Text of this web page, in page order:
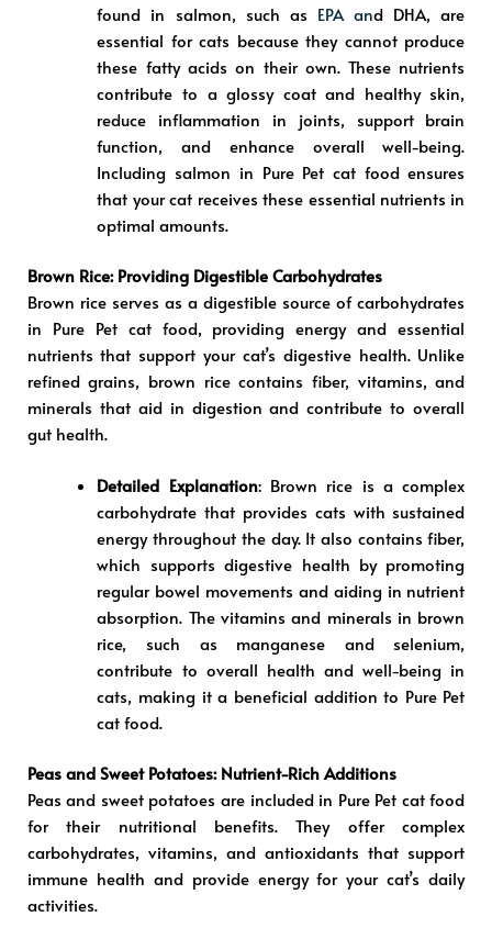
found in salmon, such as EPA and DHA, are
essential for cats because they cannot produce
these fatty acids on their own. These nutrients
contribute to a glossy coat and healthy skin,
reduce inflammation in joints, support brain
function, and enhance overall well-being.
Including salmon in Pure Pet cat food ensures
that your cat receives these essential nutrients in
optimal amounts.
Brown Rice: Providing Digestible Carbohydrates
Brown rice serves as a digestible source of carbohydrates
in Pure Pet cat food, providing energy and essential
nutrients that support your cat’s digestive health. Unlike
refined grains, brown rice contains fiber, vitamins, and
minerals that aid in digestion and contribute to overall
gut health.
Detailed Explanation: Brown rice is a complex
carbohydrate that provides cats with sustained
energy throughout the day. It also contains fiber,
which supports digestive health by promoting
regular bowel movements and aiding in nutrient
absorption. The vitamins and minerals in brown
rice, such as manganese and selenium,
contribute to overall health and well-being in
cats, making it a beneficial addition to Pure Pet
cat food.
Peas and Sweet Potatoes: Nutrient-Rich Additions
Peas and sweet potatoes are included in Pure Pet cat food
for their nutritional benefits. They offer complex
carbohydrates, vitamins, and antioxidants that support
immune health and provide energy for your cat’s daily
activities.